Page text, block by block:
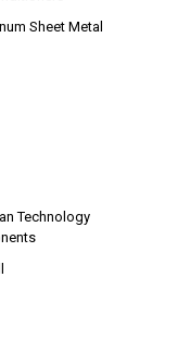
Sheet Metal
Technology